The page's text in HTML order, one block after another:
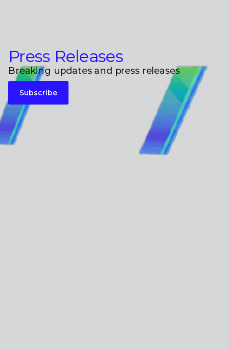
Press Releases
Breaking updates and press releases
Subscribe